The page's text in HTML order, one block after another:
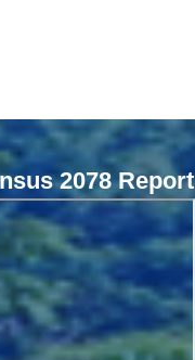
2078 Report